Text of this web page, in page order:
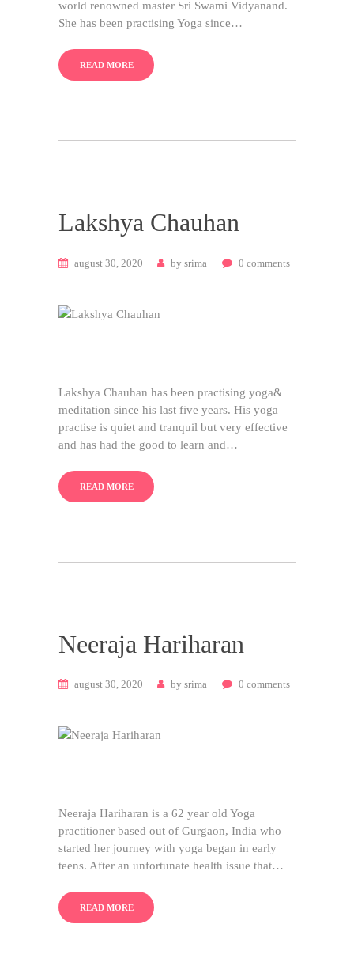
world renowned master Sri Swami Vidyanand.
She has been practising Yoga since…
READ MORE
Lakshya Chauhan
august 30, 2020 by srima 0 comments
Lakshya Chauhan has been practising yoga&
meditation since his last five years. His yoga
practise is quiet and tranquil but very effective
and has had the good to learn and…
READ MORE
Neeraja Hariharan
august 30, 2020 by srima 0 comments
Neeraja Hariharan is a 62 year old Yoga
practitioner based out of Gurgaon, India who
started her journey with yoga began in early
teens. After an unfortunate health issue that…
READ MORE